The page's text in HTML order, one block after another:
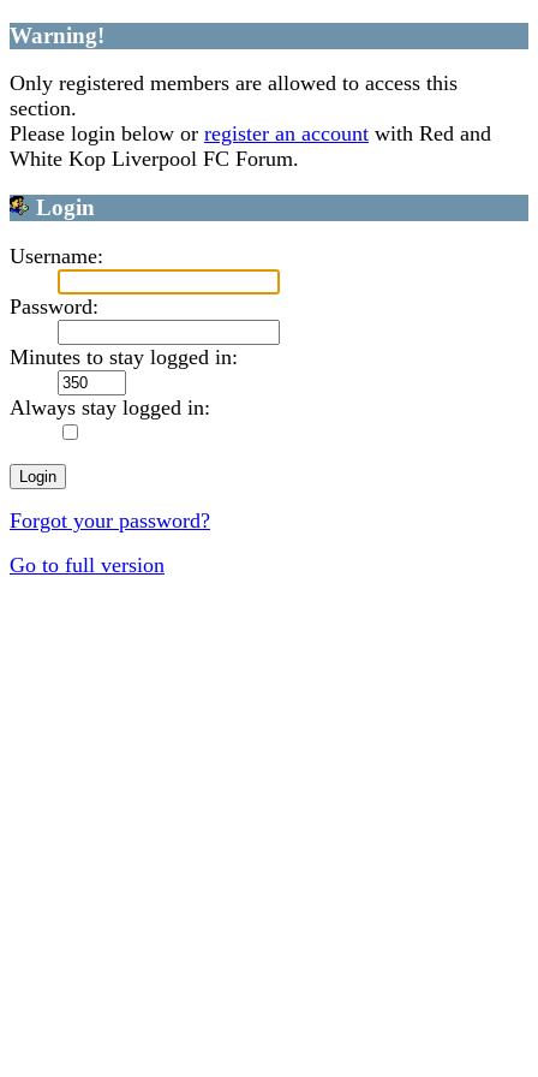
Warning!
Only registered members are allowed to access this
section.
Please login below or register an account with Red and
White Kop Liverpool FC Forum.
Login
Username:
Password:
Minutes to stay logged in:
Always stay logged in:
Forgot your password?
Go to full version